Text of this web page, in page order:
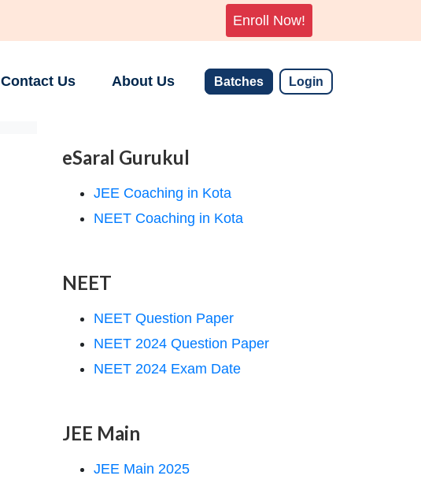
Enroll Now!
Contact Us About Us Batches Login
eSaral Gurukul
JEE Coaching in Kota
NEET Coaching in Kota
NEET
NEET Question Paper
NEET 2024 Question Paper
NEET 2024 Exam Date
JEE Main
JEE Main 2025